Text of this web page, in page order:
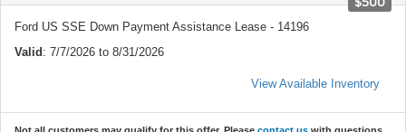
Ford US SSE Down Payment Assistance Lease - 14196
Valid: 7/7/2026 to 8/31/2026
View Available Inventory